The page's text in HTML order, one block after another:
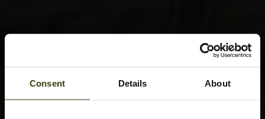
Consent Details About